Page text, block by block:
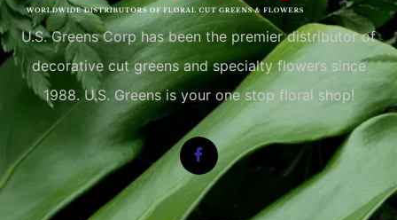
U.S. Greens Corp has been the premier distributor of
decorative cut greens and specialty flowers since
1988. U.S. Greens is your one stop floral shop!